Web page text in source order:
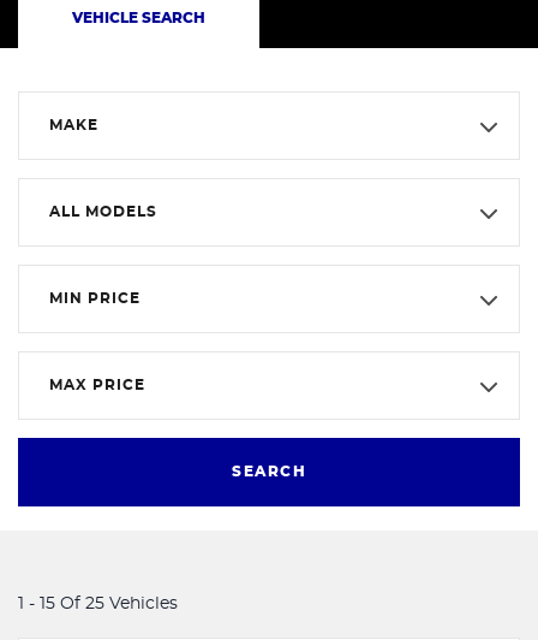
VEHICLE SEARCH
MAKE
ALL MODELS
MIN PRICE
MAX PRICE
SEARCH
1 - 15 Of 25 Vehicles